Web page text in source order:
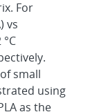
For
vs
small
using
as the